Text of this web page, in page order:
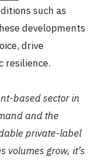
such as
developments
drive
resilience.
based sector in
and the
private-label
volumes grow, it’s